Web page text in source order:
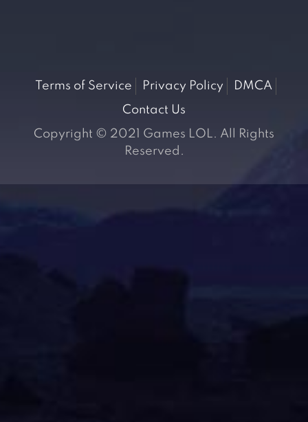
Terms of Service Privacy Policy
DMCA
Contact Us
Copyright © 2021 Games LOL. All Rights
Reserved.